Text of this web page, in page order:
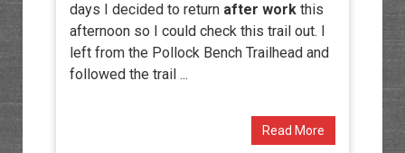
days I decided to return after workthis
afternoon so I could check this trail out. I
left from the Pollock Bench Trailhead and
followed the trail ...
Read More